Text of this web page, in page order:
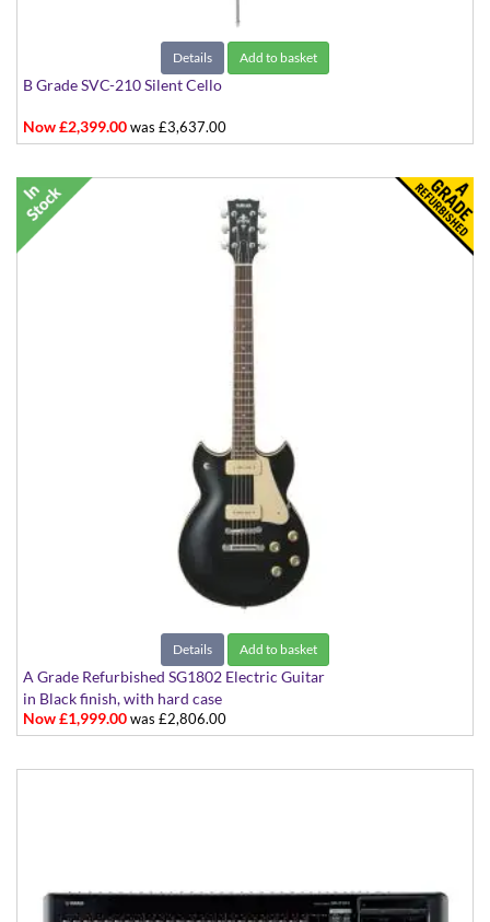
Details Add to basket
B Grade SVC-210 Silent Cello
Now £2,399.00was £3,637.00
Details Add to basket
A Grade Refurbished SG1802 Electric Guitar
in Black finish, with hard case
Now £1,999.00was £2,806.00